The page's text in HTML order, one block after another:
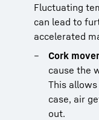
Fluctuating
can lead to
accelerated
Cork
cause the
This
case, air
out.